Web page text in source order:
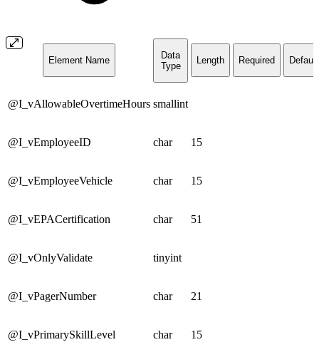
Element Name
Data
Type
Length Required Default
@I_vAllowableOvertimeHours smallint
@I_vEmployeeID char 15
@I_vEmployeeVehicle char 15
@I_vEPACertification char 51
@I_vOnlyValidate tinyint
@I_vPagerNumber char 21
@I_vPrimarySkillLevel char 15